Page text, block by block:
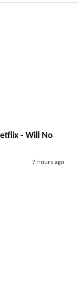
- Will No
7 hours ago